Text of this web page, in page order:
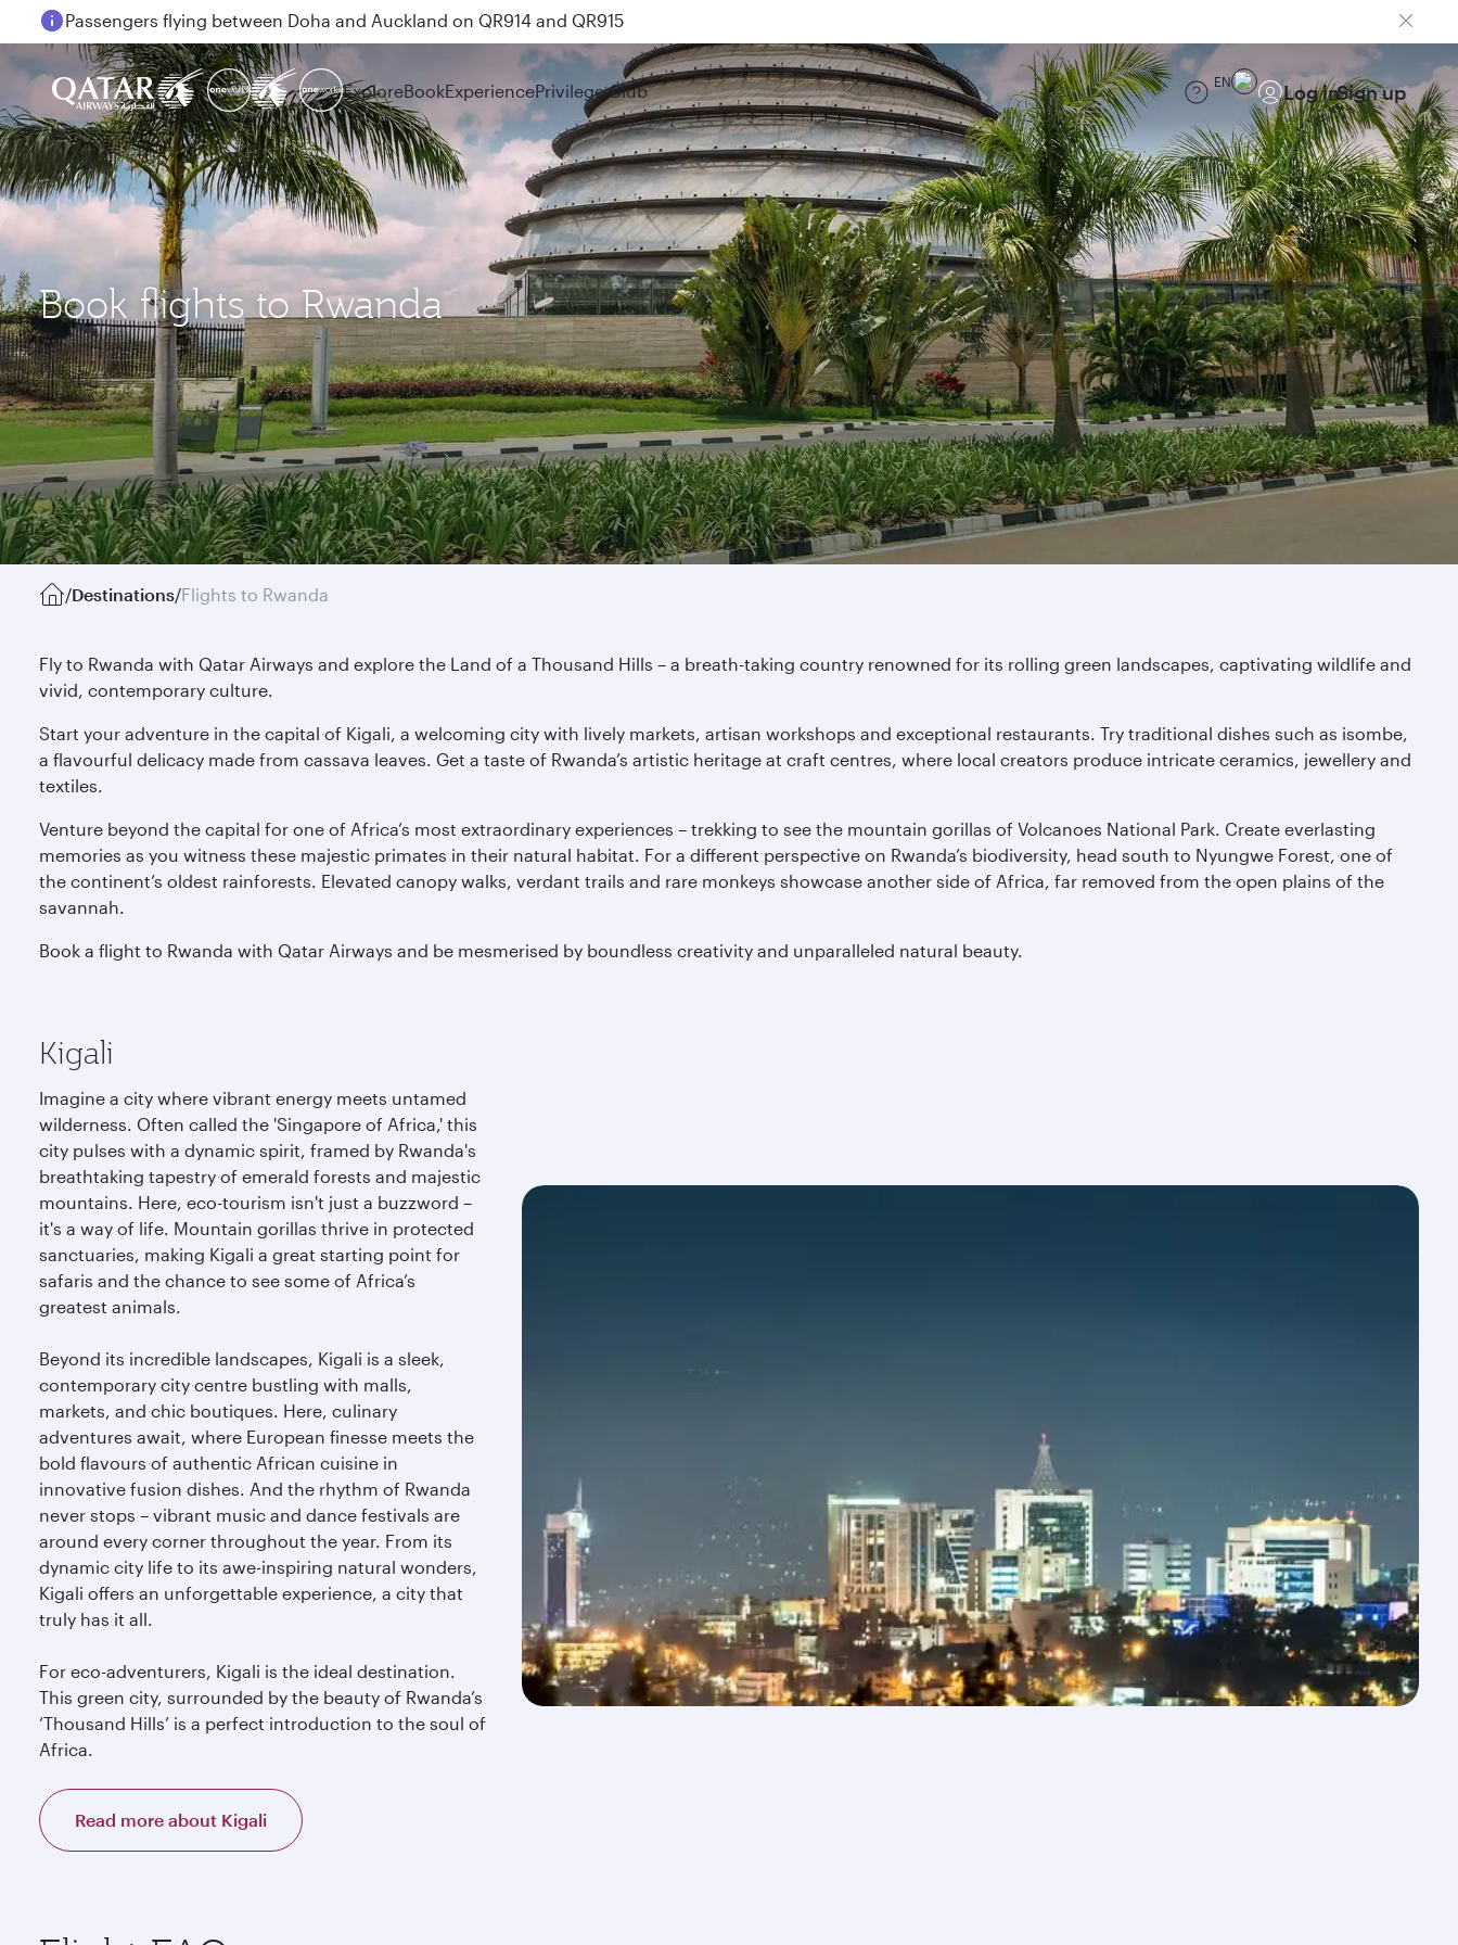
Passengers flying between Doha and Auckland on QR914 and QR915
ExploreBookExperiencePrivilege Club EN Log inSign up
Book flights to Rwanda
/Destinations/Flights to Rwanda
Fly to Rwanda with Qatar Airways and explore the Land of a Thousand Hills – a breath-taking country renowned for its rolling green landscapes, captivating wildlife and
vivid, contemporary culture.
Start your adventure in the capital of Kigali, a welcoming city with lively markets, artisan workshops and exceptional restaurants. Try traditional dishes such as isombe,
a flavourful delicacy made from cassava leaves. Get a taste of Rwanda’s artistic heritage at craft centres, where local creators produce intricate ceramics, jewellery and
textiles.
Venture beyond the capital for one of Africa’s most extraordinary experiences – trekking to see the mountain gorillas of Volcanoes National Park. Create everlasting
memories as you witness these majestic primates in their natural habitat. For a different perspective on Rwanda’s biodiversity, head south to Nyungwe Forest, one of
the continent’s oldest rainforests. Elevated canopy walks, verdant trails and rare monkeys showcase another side of Africa, far removed from the open plains of the
savannah.
Book a flight to Rwanda with Qatar Airways and be mesmerised by boundless creativity and unparalleled natural beauty.
Kigali
Imagine a city where vibrant energy meets untamed
wilderness. Often called the 'Singapore of Africa,' this
city pulses with a dynamic spirit, framed by Rwanda's
breathtaking tapestry of emerald forests and majestic
mountains. Here, eco-tourism isn't just a buzzword –
it's a way of life. Mountain gorillas thrive in protected
sanctuaries, making Kigali a great starting point for
safaris and the chance to see some of Africa’s
greatest animals.
Beyond its incredible landscapes, Kigali is a sleek,
contemporary city centre bustling with malls,
markets, and chic boutiques. Here, culinary
adventures await, where European finesse meets the
bold flavours of authentic African cuisine in
innovative fusion dishes. And the rhythm of Rwanda
never stops – vibrant music and dance festivals are
around every corner throughout the year. From its
dynamic city life to its awe-inspiring natural wonders,
Kigali offers an unforgettable experience, a city that
truly has it all.
For eco-adventurers, Kigali is the ideal destination.
This green city, surrounded by the beauty of Rwanda’s
‘Thousand Hills’ is a perfect introduction to the soul of
Africa.
Read more about Kigali